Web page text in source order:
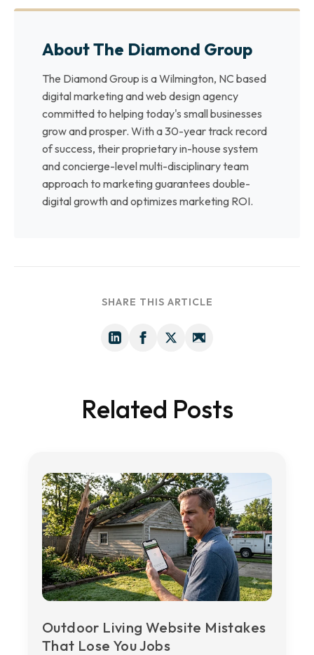
About The Diamond Group
The Diamond Group is a Wilmington, NC based
digital marketing and web design agency
committed to helping today's small businesses
grow and prosper. With a 30-year track record
of success, their proprietary in-house system
and concierge-level multi-disciplinary team
approach to marketing guarantees double-
digital growth and optimizes marketing ROI.
SHARE THIS ARTICLE
Related Posts
Outdoor Living Website Mistakes
That Lose You Jobs